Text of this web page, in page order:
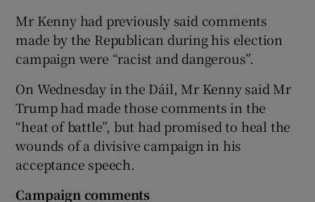
Mr Kenny had previously said comments
made by the Republican during his election
campaign were “racist and dangerous”.
On Wednesday in the Dáil, Mr Kenny said Mr
Trump had made those comments in the
“heat of battle”, but had promised to heal the
wounds of a divisive campaign in his
acceptance speech.
Campaign comments